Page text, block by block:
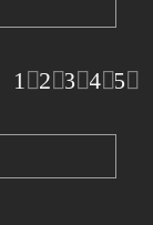
5
4
3
2
1